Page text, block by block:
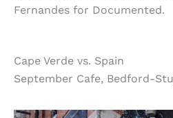
Fernandes for Documented.
Cape Verde vs. Spain
September Cafe, Bedford-